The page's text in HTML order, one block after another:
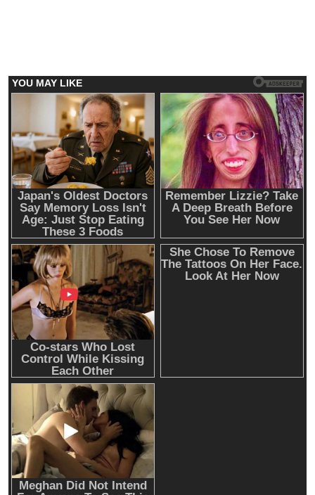
Emerging Trends Market
Nomura’s Laser Digital backs ZIGChain for
onchain private credit push in UAE